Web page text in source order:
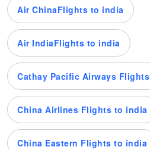
Air ChinaFlights to india
Air IndiaFlights to india
Cathay Pacific Airways
China Airlines Flights to india
China Eastern Flights to india